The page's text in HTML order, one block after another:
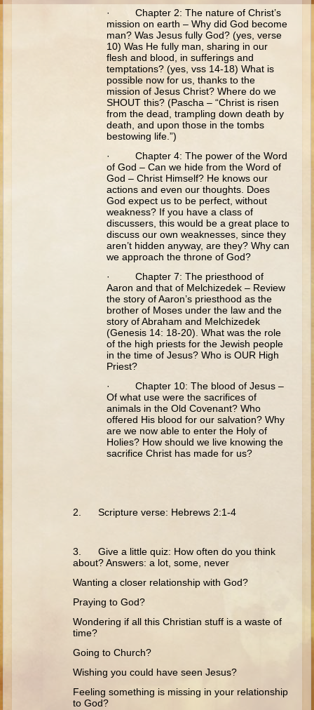
Shadrach, Meshach, and Abednego
Minor Prophets: Micah and Haggai
Ezra and Nehemiah
Overview (Schedule, Recipes, etc..)
Adam and Eve and the Fall
· Chapter 2: The nature of Christ’s
mission on earth – Why did God become
man? Was Jesus fully God? (yes, verse
10) Was He fully man, sharing in our
flesh and blood, in sufferings and
temptations? (yes, vss 14-18) What is
possible now for us, thanks to the
mission of Jesus Christ? Where do we
SHOUT this? (Pascha – “Christ is risen
from the dead, trampling down death by
death, and upon those in the tombs
bestowing life.”)
· Chapter 4: The power of the Word
of God – Can we hide from the Word of
God – Christ Himself? He knows our
actions and even our thoughts. Does
God expect us to be perfect, without
weakness? If you have a class of
discussers, this would be a great place to
discuss our own weaknesses, since they
aren’t hidden anyway, are they? Why can
we approach the throne of God?
· Chapter 7: The priesthood of
Aaron and that of Melchizedek – Review
the story of Aaron’s priesthood as the
brother of Moses under the law and the
story of Abraham and Melchizedek
(Genesis 14: 18-20). What was the role
of the high priests for the Jewish people
in the time of Jesus? Who is OUR High
Priest?
· Chapter 10: The blood of Jesus –
Of what use were the sacrifices of
animals in the Old Covenant? Who
offered His blood for our salvation? Why
are we now able to enter the Holy of
Holies? How should we live knowing the
sacrifice Christ has made for us?
2. Scripture verse: Hebrews 2:1-4
3. Give a little quiz: How often do you think
about? Answers: a lot, some, never
Wanting a closer relationship with God?
Praying to God?
Wondering if all this Christian stuff is a waste of
time?
Going to Church?
Wishing you could have seen Jesus?
Feeling something is missing in your relationship
to God?